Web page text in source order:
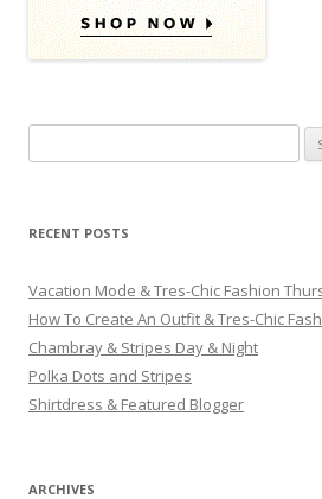
RECENT POSTS
Vacation Mode & Tres-Chic Fashion
How To Create An Outfit & Tres-Chic
Chambray & Stripes Day & Night
Polka Dots and Stripes
Shirtdress & Featured Blogger
ARCHIVES